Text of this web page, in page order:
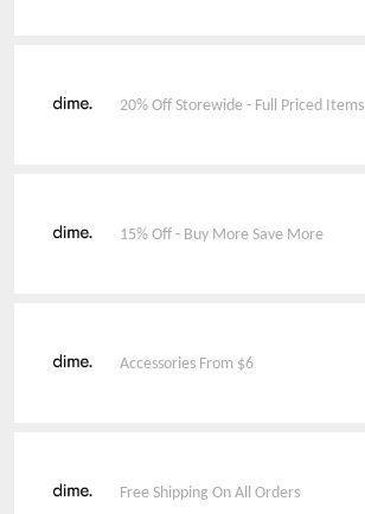
20% Off Storewide - Full Priced Items
15% Off - Buy More Save More
Accessories From $6
Free Shipping On All Orders